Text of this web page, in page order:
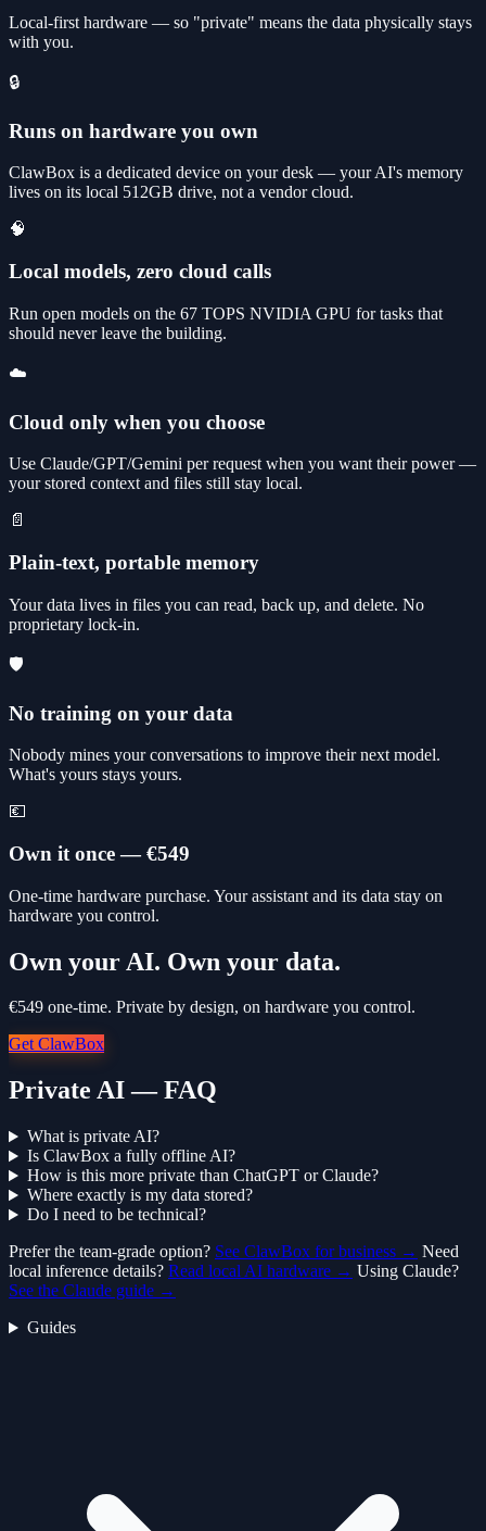
Local-first hardware — so "private" means the data physically stays
with you.
🔒
Runs on hardware you own
ClawBox is a dedicated device on your desk — your AI's memory
lives on its local 512GB drive, not a vendor cloud.
🧠
Local models, zero cloud calls
Run open models on the 67 TOPS NVIDIA GPU for tasks that
should never leave the building.
☁️
Cloud only when you choose
Use Claude/GPT/Gemini per request when you want their power —
your stored context and files still stay local.
📄
Plain-text, portable memory
Your data lives in files you can read, back up, and delete. No
proprietary lock-in.
🛡️
No training on your data
Nobody mines your conversations to improve their next model.
What's yours stays yours.
💶
Own it once — €549
One-time hardware purchase. Your assistant and its data stay on
hardware you control.
Own your AI. Own your data.
€549 one-time. Private by design, on hardware you control.
Get ClawBox
Private AI — FAQ
What is private AI?
Is ClawBox a fully offline AI?
How is this more private than ChatGPT or Claude?
Where exactly is my data stored?
Do I need to be technical?
Prefer the team-grade option? See ClawBox for business → Need
local inference details? Read local AI hardware → Using Claude?
See the Claude guide →
Guides